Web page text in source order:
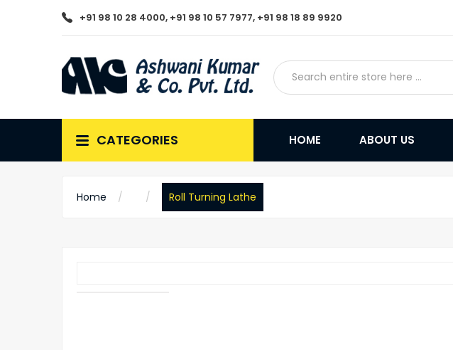
+91 98 10 28 4000, +91 98 10 57 7977, +91 98 18 89 9920
CATEGORIES HOME ABOUT US
Home Roll Turning Lathe